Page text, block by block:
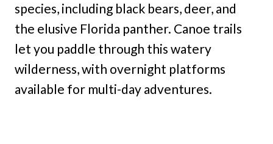
species, including black bears, deer, and
the elusive Florida panther. Canoe trails
let you paddle through this watery
wilderness, with overnight platforms
available for multi-day adventures.